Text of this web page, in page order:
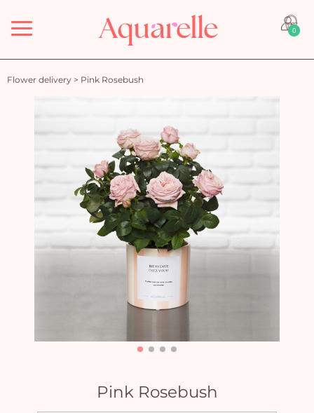
Menu 0
Flower delivery > Pink Rosebush
Pink Rosebush